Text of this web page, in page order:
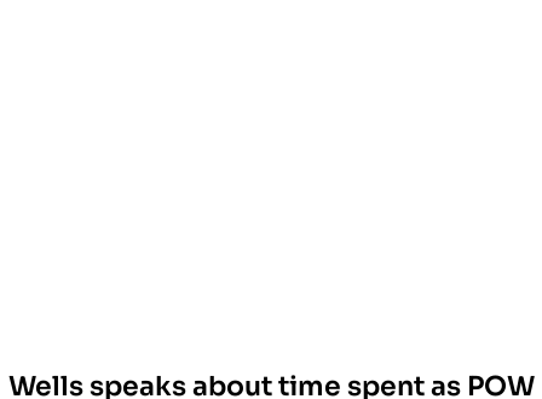
Wells speaks about time spent as POW